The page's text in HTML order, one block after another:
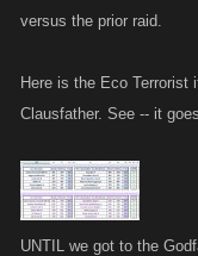
versus the prior raid.
Here is the Eco Terrorist
Clausfather. See -- it
UNTIL we got to the